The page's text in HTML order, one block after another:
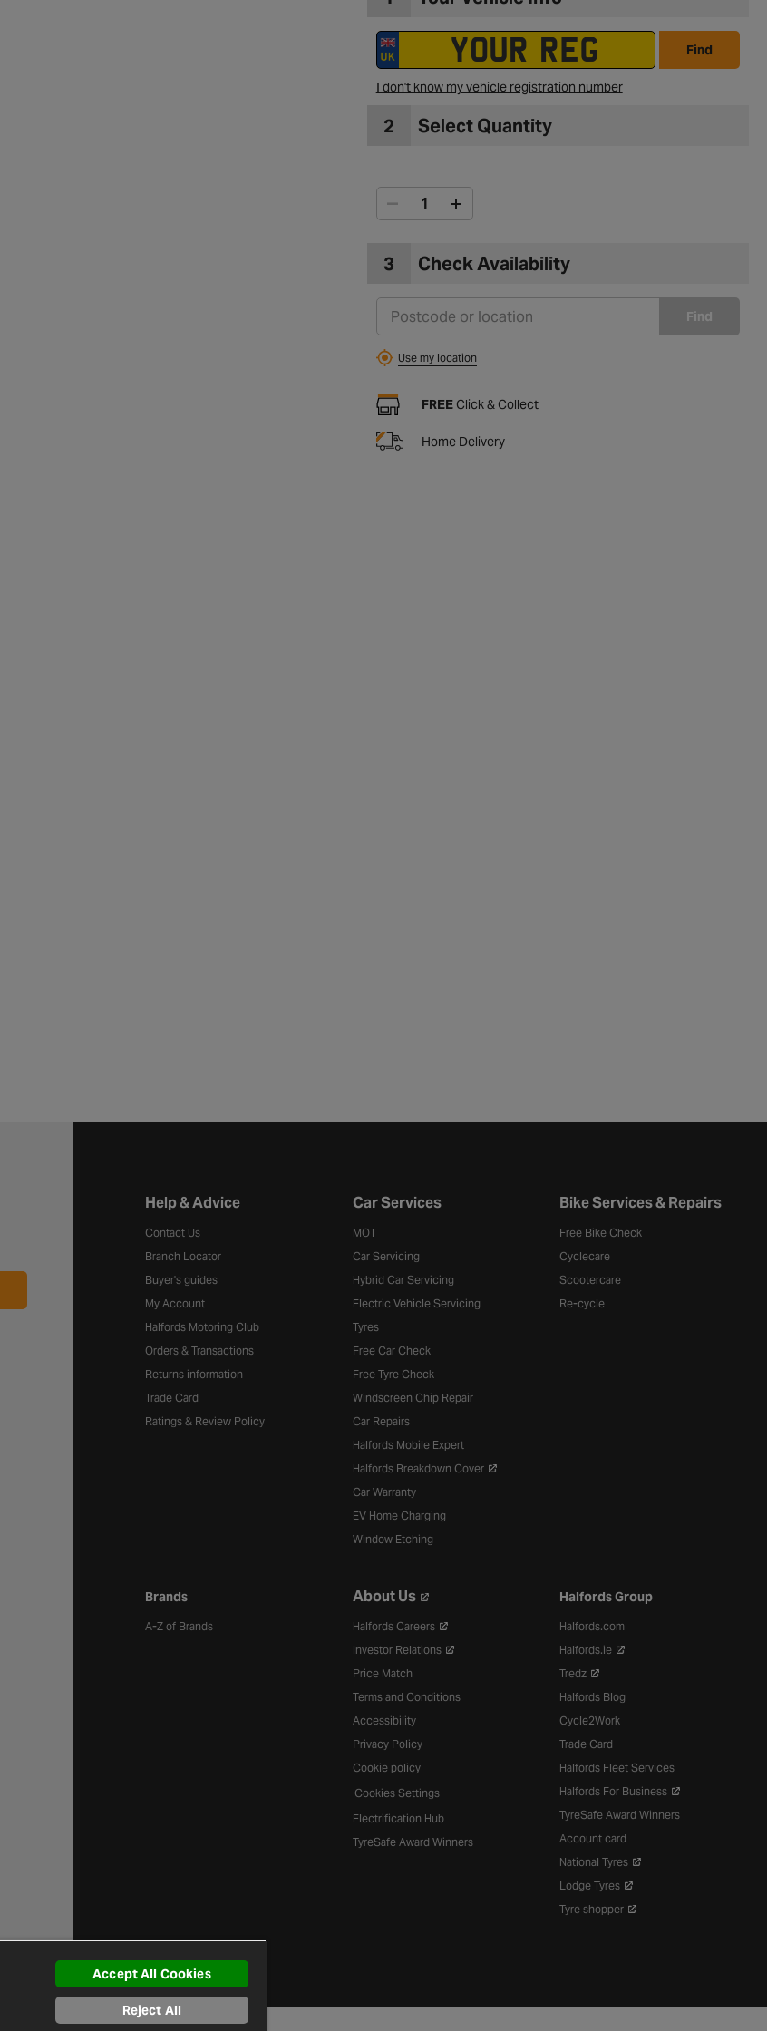
Find
I don't know my vehicle registration number
2 Select Quantity
3 Check Availability
Find
Use my location
FREEClick & Collect
Home Delivery
Halfords website footer
Help & Advice
Contact Us
Branch Locator
Buyer's guides
My Account
Halfords Motoring Club
Orders & Transactions
Returns information
Trade Card
Ratings & Review Policy
Car Services
MOT
Car Servicing
Hybrid Car Servicing
Electric Vehicle Servicing
Tyres
Free Car Check
Free Tyre Check
Windscreen Chip Repair
Car Repairs
Halfords Mobile Expert
Halfords Breakdown Cover
Car Warranty
EV Home Charging
Window Etching
Bike Services & Repairs
Free Bike Check
Cyclecare
Scootercare
Re-cycle
Brands
A-Z of Brands
About Us
Halfords Careers
Investor Relations
Price Match
Terms and Conditions
Accessibility
Privacy Policy
Cookie policy
Cookies Settings
Electrification Hub
TyreSafe Award Winners
Halfords Group
Halfords.com
Halfords.ie
Tredz
Halfords Blog
Cycle2Work
Trade Card
Halfords Fleet Services
Halfords For Business
TyreSafe Award Winners
Account card
National Tyres
Lodge Tyres
Tyre shopper
Accept All Cookies
Reject All